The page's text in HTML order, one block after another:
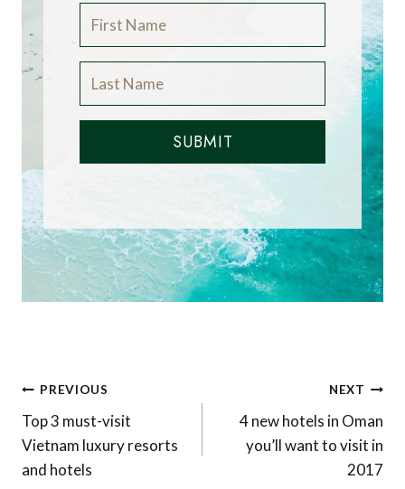
SUBMIT
Post
navigation
PREVIOUS
Top 3 must-visit
Vietnam luxury resorts
and hotels
NEXT
4 new hotels in Oman
you’ll want to visit in
2017